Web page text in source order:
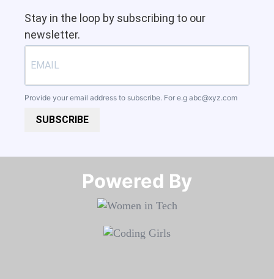
Stay in the loop by subscribing to our
newsletter.
Provide your email address to subscribe. For e.g abc@xyz.com
SUBSCRIBE
Powered By​​​​​​​